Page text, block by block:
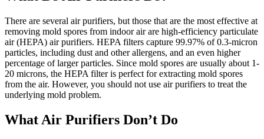
There are several air purifiers, but those that are the most effective at
removing mold spores from indoor air are high-efficiency particulate
air (HEPA) air purifiers. HEPA filters capture 99.97% of 0.3-micron
particles, including dust and other allergens, and an even higher
percentage of larger particles. Since mold spores are usually about 1-
20 microns, the HEPA filter is perfect for extracting mold spores
from the air. However, you should not use air purifiers to treat the
underlying mold problem.
What Air Purifiers Don’t Do